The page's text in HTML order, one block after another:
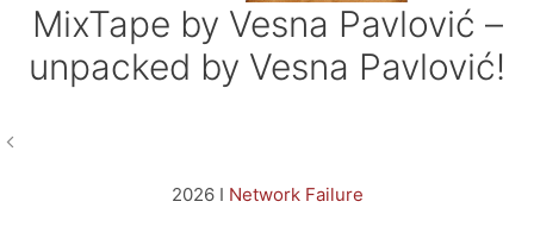
MixTape by Vesna Pavlović –
unpacked by Vesna Pavlović!
2026 I Network Failure